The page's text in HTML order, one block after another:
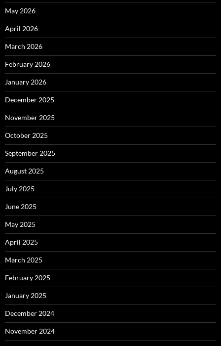
May 2026
April 2026
March 2026
February 2026
January 2026
December 2025
November 2025
October 2025
September 2025
August 2025
July 2025
June 2025
May 2025
April 2025
March 2025
February 2025
January 2025
December 2024
November 2024